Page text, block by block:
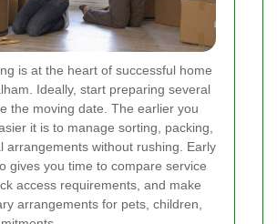
is at the heart of successful home
Ideally, start preparing several
the moving date. The earlier you
it is to manage sorting, packing,
arrangements without rushing. Early
gives you time to compare service
access requirements, and make
arrangements for pets, children,